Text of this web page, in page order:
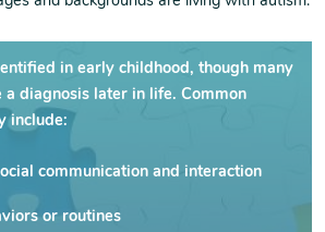
in early childhood, though many
a diagnosis later in life. Common
include:
communication and interaction
or routines